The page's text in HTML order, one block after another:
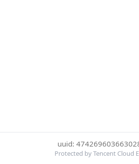
uuid:
Protected by Tencent Cloud